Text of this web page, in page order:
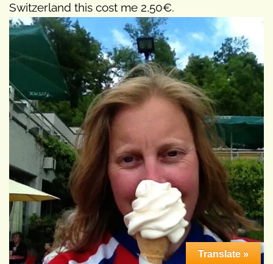
Switzerland this cost me 2,50€.
Translate »